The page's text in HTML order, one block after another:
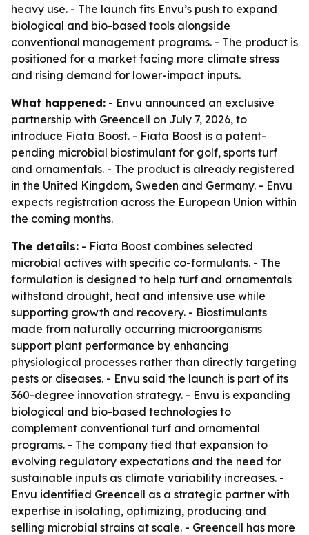
heavy use. - The launch fits Envu’s push to expand
biological and bio-based tools alongside
conventional management programs. - The product is
positioned for a market facing more climate stress
and rising demand for lower-impact inputs.
What happened: - Envu announced an exclusive
partnership with Greencell on July 7, 2026, to
introduce Fiata Boost. - Fiata Boost is a patent-
pending microbial biostimulant for golf, sports turf
and ornamentals. - The product is already registered
in the United Kingdom, Sweden and Germany. - Envu
expects registration across the European Union within
the coming months.
The details: - Fiata Boost combines selected
microbial actives with specific co-formulants. - The
formulation is designed to help turf and ornamentals
withstand drought, heat and intensive use while
supporting growth and recovery. - Biostimulants
made from naturally occurring microorganisms
support plant performance by enhancing
physiological processes rather than directly targeting
pests or diseases. - Envu said the launch is part of its
360-degree innovation strategy. - Envu is expanding
biological and bio-based technologies to
complement conventional turf and ornamental
programs. - The company tied that expansion to
evolving regulatory expectations and the need for
sustainable inputs as climate variability increases. -
Envu identified Greencell as a strategic partner with
expertise in isolating, optimizing, producing and
selling microbial strains at scale. - Greencell has more